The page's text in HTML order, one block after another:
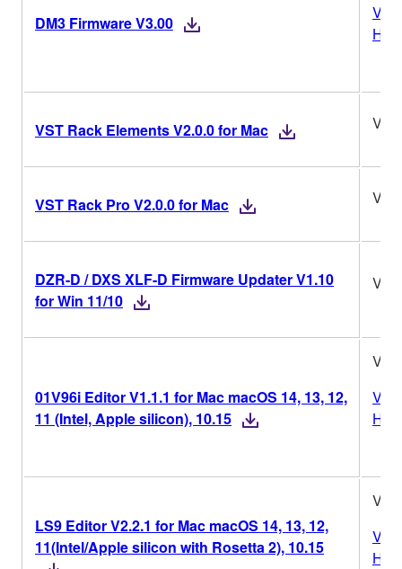
DM3 Firmware V3.00
VST Rack Elements V2.0.0 for Mac
VST Rack Pro V2.0.0 for Mac
DZR-D / DXS XLF-D Firmware Updater V1.10
for Win 11/10
01V96i Editor V1.1.1 for Mac macOS 14, 13, 12,
11 (Intel, Apple silicon), 10.15
LS9 Editor V2.2.1 for Mac macOS 14, 13, 12,
11(Intel/Apple silicon with Rosetta 2), 10.15